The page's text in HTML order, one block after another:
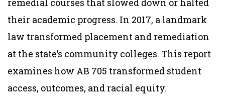
their academic progress. In 2017, a landmark
law transformed placement and remediation
at the state’s community colleges. This report
examines how AB 705 transformed student
access, outcomes, and racial equity.